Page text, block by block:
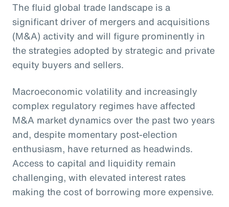
The fluid global trade landscape is a
significant driver of mergers and acquisitions
(M&A) activity and will figure prominently in
the strategies adopted by strategic and private
equity buyers and sellers.
Macroeconomic volatility and increasingly
complex regulatory regimes have affected
M&A market dynamics over the past two years
and, despite momentary post-election
enthusiasm, have returned as headwinds.
Access to capital and liquidity remain
challenging, with elevated interest rates
making the cost of borrowing more expensive.